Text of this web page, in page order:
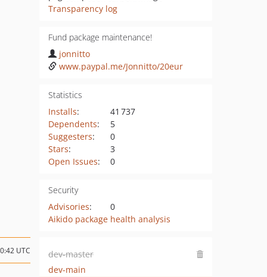
Transparency log
Fund package maintenance!
jonnitto
www.paypal.me/Jonnitto/20eur
Statistics
Installs:
41 737
Dependents:
5
Suggesters:
0
Stars:
3
Open Issues: 0
Security
Advisories:
0
Aikido package health analysis
UTC
dev-master
dev-main